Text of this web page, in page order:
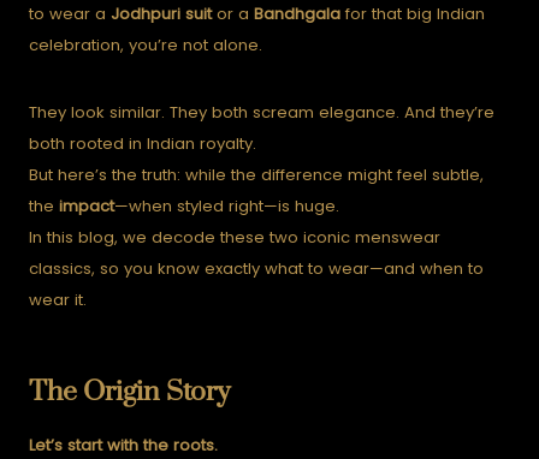
to wear aJodhpuri suitor aBandhgalafor that big Indian
celebration, you’re not alone.
They look similar. They both scream elegance. And they’re
both rooted in Indian royalty.
But here’s the truth: while the difference might feel subtle,
theimpact—when styled right—is huge.
In this blog, we decode these two iconic menswear
classics, so you know exactly what to wear—and when to
wear it.
The Origin Story
Let’s start with the roots.